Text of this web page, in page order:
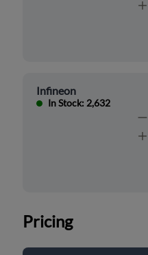
Infineon
In Stock: 2,632
Pricing